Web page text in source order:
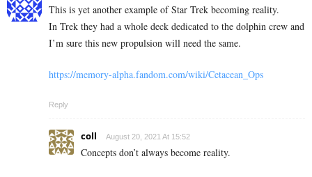
This is yet another example of Star Trek becoming reality.
In Trek they had a whole deck dedicated to the dolphin crew and
I’m sure this new propulsion will need the same.
https://memory-alpha.fandom.com/wiki/Cetacean_Ops
Reply
coll August 20, 2021 At 15:52
Concepts don’t always become reality.